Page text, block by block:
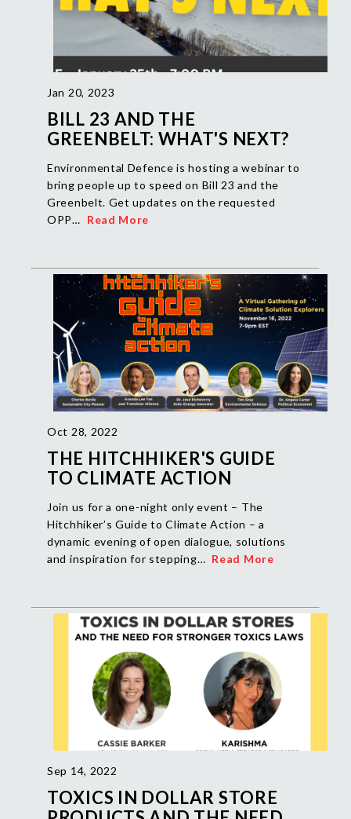
Jan 20, 2023
BILL 23 AND THE
GREENBELT: WHAT'S NEXT?
Environmental Defence is hosting a webinar to
bring people up to speed on Bill 23 and the
Greenbelt. Get updates on the requested
OPP… Read More
Oct 28, 2022
THE HITCHHIKER'S GUIDE
TO CLIMATE ACTION
Join us for a one-night only event – The
Hitchhiker’s Guide to Climate Action – a
dynamic evening of open dialogue, solutions
and inspiration for stepping… Read More
Sep 14, 2022
TOXICS IN DOLLAR STORE